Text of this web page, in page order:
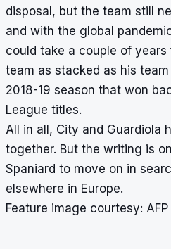
disposal, but the team still
and with the global
could take a couple of
team as stacked as his
2018-19 season that won
League titles.
All in all, City and Guardiola
together. But the writing is
Spaniard to move on in
elsewhere in Europe.
Feature image courtesy: